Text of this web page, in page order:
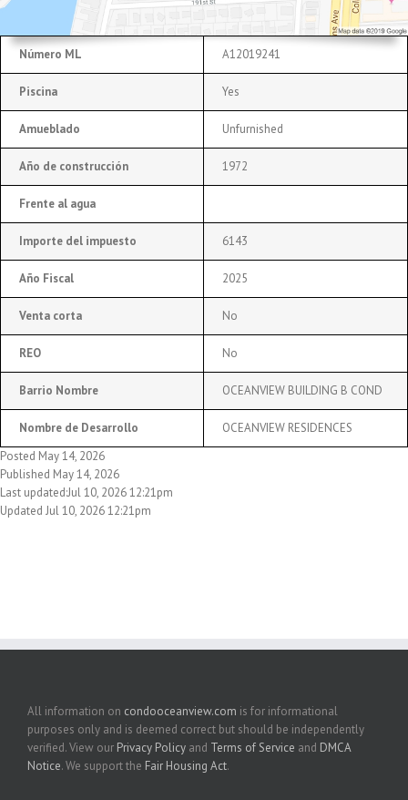
Número ML A12019241
Piscina Yes
Amueblado Unfurnished
Año de construcción 1972
Frente al agua
Importe del impuesto 6143
Año Fiscal 2025
Venta corta No
REO No
Barrio Nombre OCEANVIEW BUILDING B COND
Nombre de Desarrollo
OCEANVIEW RESIDENCES
Posted May 14, 2026
Published May 14, 2026
Last updated:Jul 10, 2026 12:21pm
Updated Jul 10, 2026 12:21pm
All information on condooceanview.com is for informational
purposes only and is deemed correct but should be independently
verified. View our Privacy Policy and Terms of Service and DMCA
Notice. We support the Fair Housing Act.